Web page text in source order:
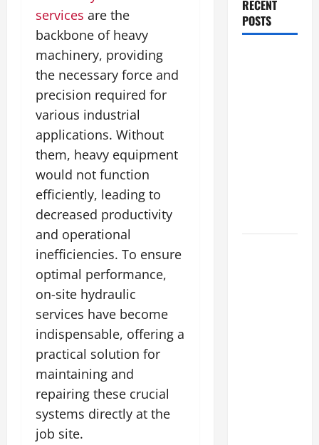
services are the
backbone of heavy
machinery, providing
the necessary force and
precision required for
various industrial
applications. Without
them, heavy equipment
would not function
efficiently, leading to
decreased productivity
and operational
inefficiencies. To ensure
optimal performance,
on-site hydraulic
services have become
indispensable, offering a
practical solution for
maintaining and
repairing these crucial
systems directly at the
job site.
RECENT
POSTS